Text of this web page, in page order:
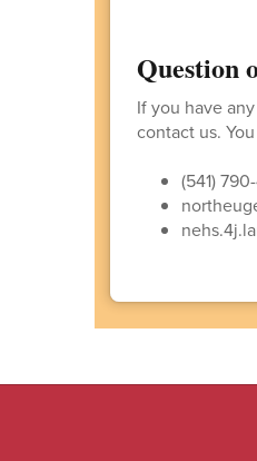
Question
If you have
contact us.
(541)